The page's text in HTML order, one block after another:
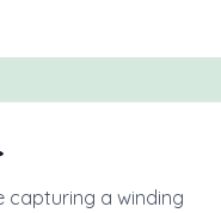
capturing a winding